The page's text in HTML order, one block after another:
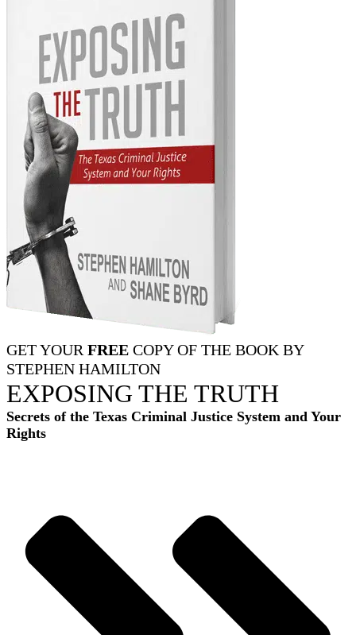
GET YOUR FREE COPY OF THE BOOK BY
STEPHEN HAMILTON
EXPOSING THE TRUTH
Secrets of the Texas Criminal Justice System and Your
Rights